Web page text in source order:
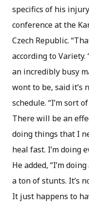
specifics of his
conference at the
Czech Republic.
according to Variety.
an incredibly busy
wont to be, said it’s
schedule. “I’m sort
There will be an
doing things that I
heal fast. I’m doing
He added, “I’m
a ton of stunts. It’s
It just happens to